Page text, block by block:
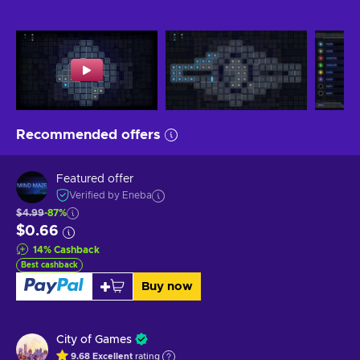
Recommended offers
Featured offer
Verified by Eneba
$4.99-87%
$0.66
14% Cashback
Best cashback
Buy now
City of Games
9.68 Excellent rating